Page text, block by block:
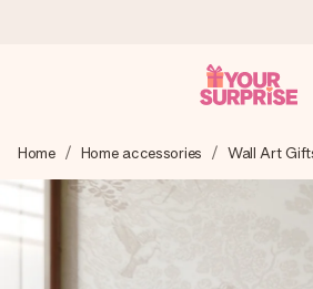
We craft your gift with care and
you can give it at just the right
4.5 (based on +15,000
Home Home accessories Wall Art